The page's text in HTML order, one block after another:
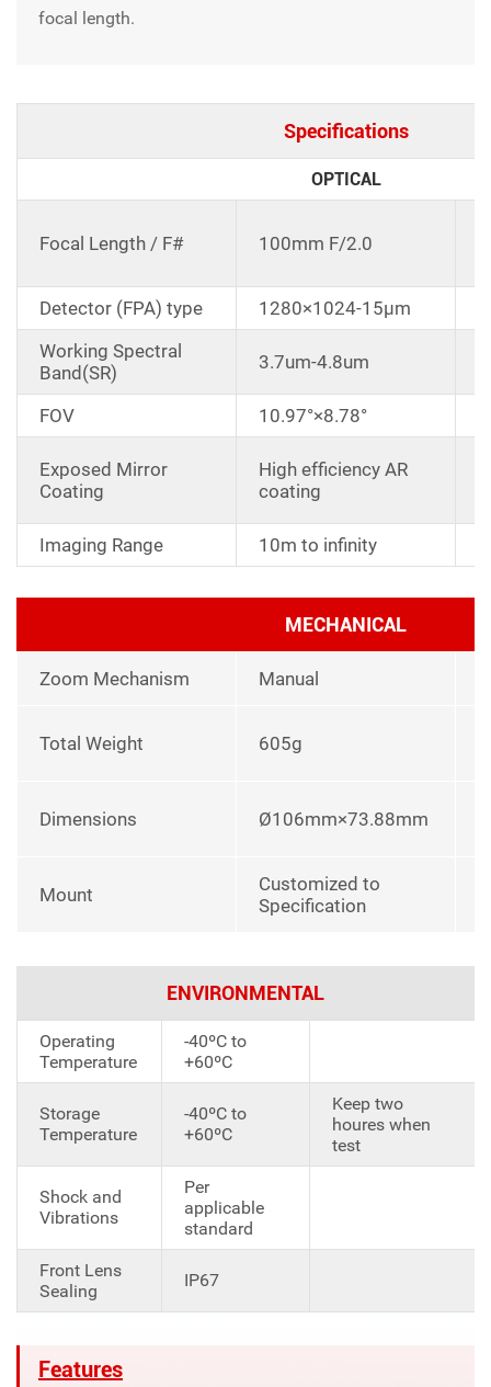
focal length.
Specifications
OPTICAL
Focal Length / F# 100mm F/2.0
Detector (FPA) type
1280×1024-15μm
Working Spectral
Band(SR)
3.7um-4.8um
FOV 10.97°×8.78°
Exposed Mirror
Coating
High efficiency AR
coating
Imaging Range
10m to infinity
MECHANICAL
Zoom Mechanism Manual
Total Weight 605g
Dimensions Ø106mm×73.88mm
Mount
Customized to
Specification
ENVIRONMENTAL
Operating
Temperature
-40ºC to
+60ºC
Storage
Temperature
-40ºC to
+60ºC
Keep two
houres when
test
Shock and
Vibrations
Per
applicable
standard
Front Lens
Sealing
IP67
Features